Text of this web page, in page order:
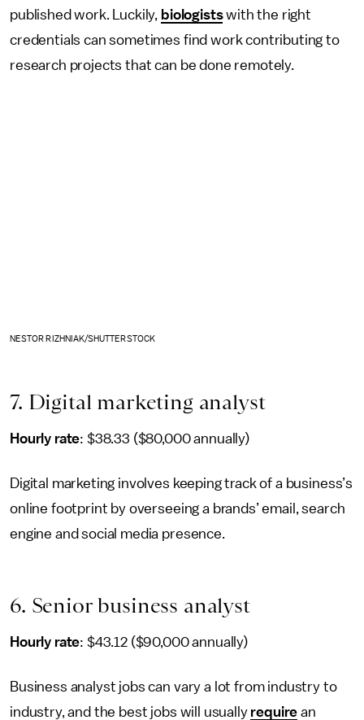
published work. Luckily, biologistswith the right
credentials can sometimes find work contributing to
research projects that can be done remotely.
NESTOR RIZHNIAK/SHUTTERSTOCK
7. Digital marketing analyst
Hourly rate: $38.33 ($80,000 annually)
Digital marketing involves keeping track of a business’s
online footprint by overseeing a brands’ email, search
engine and social media presence.
6. Senior business analyst
Hourly rate: $43.12 ($90,000 annually)
Business analyst jobs can vary a lot from industry to
industry, and the best jobs will usually require an